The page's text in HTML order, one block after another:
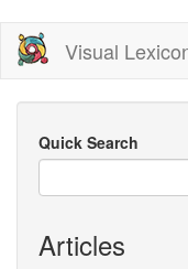
Skip
main
content
Visual
Quick Search
Articles